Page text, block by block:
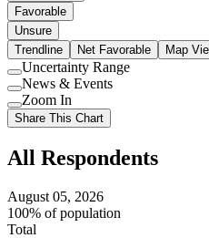
Favorable
Unsure
Trendline
Net Favorable Map
Use
setting
Uncertainty Range
Use
setting
News & Events
Use
setting
Zoom In
Share This Chart
All Respondents
August 05, 2026
100% of population
Total